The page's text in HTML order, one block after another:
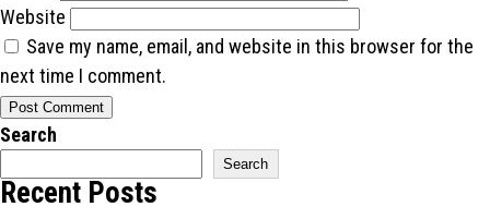
Website
Save my name, email, and website in this browser for the
next time I comment.
Search
Search
Recent Posts